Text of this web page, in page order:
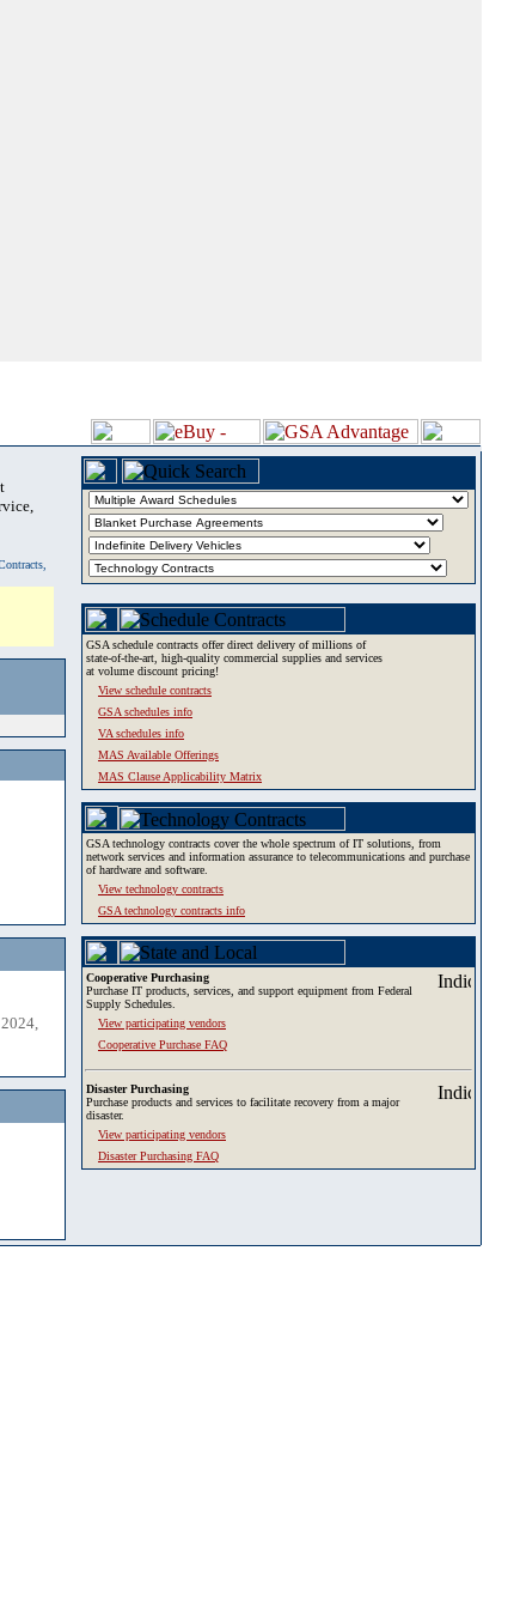
GSA schedule contracts offer direct delivery of millions of
state-of-the-art, high-quality commercial supplies and services
at volume discount pricing!
View schedule contracts
GSA schedules info
VA schedules info
MAS Available Offerings
MAS Clause Applicability Matrix
GSA technology contracts cover the whole spectrum of IT solutions, from
network services and information assurance to telecommunications and purchase
of hardware and software.
View technology contracts
GSA technology contracts info
Cooperative Purchasing
Purchase IT products, services, and support equipment from Federal
Supply Schedules.
View participating vendors
Cooperative Purchase FAQ
Disaster Purchasing
Purchase products and services to facilitate recovery from a major
disaster.
View participating vendors
Disaster Purchasing FAQ